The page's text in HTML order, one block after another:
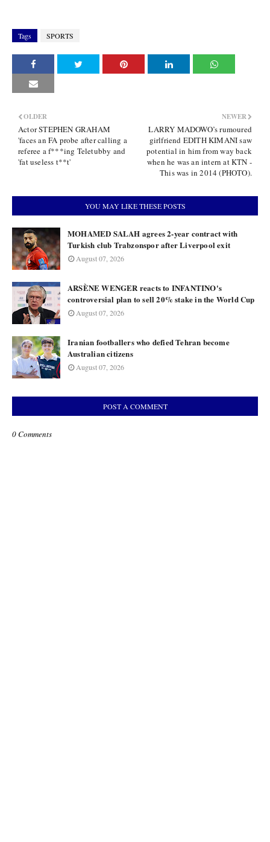
Tags SPORTS
NEWER
LARRY MADOWO’s rumoured
girlfriend EDITH KIMANI saw
potential in him from way back
when he was an intern at KTN -
This was in 2014 (PHOTO).
OLDER
Actor STEPHEN GRAHAM
'faces an FA probe after calling a
referee a f***ing Teletubby and
'fat useless t**t'
YOU MAY LIKE THESE POSTS
MOHAMED SALAH agrees 2-year contract with
Turkish club Trabzonspor after Liverpool exit
August 07, 2026
ARSÈNE WENGER reacts to INFANTINO's
controversial plan to sell 20% stake in the World Cup
August 07, 2026
Iranian footballers who defied Tehran become
Australian citizens
August 07, 2026
POST A COMMENT
0 Comments